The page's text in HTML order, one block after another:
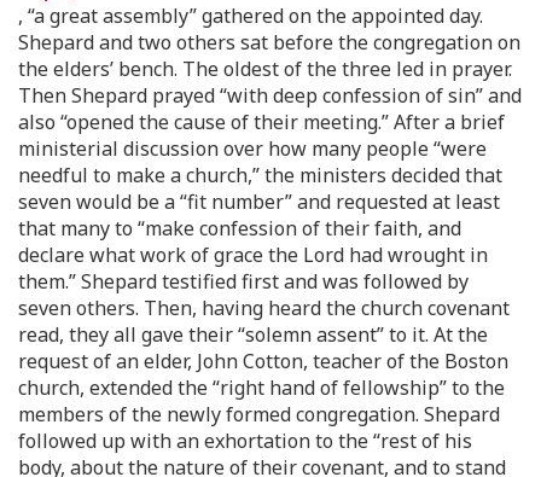
, “a great assembly” gathered on the appointed day.
Shepard and two others sat before the congregation on
the elders’ bench. The oldest of the three led in prayer.
Then Shepard prayed “with deep confession of sin” and
also “opened the cause of their meeting.” After a brief
ministerial discussion over how many people “were
needful to make a church,” the ministers decided that
seven would be a “fit number” and requested at least
that many to “make confession of their faith, and
declare what work of grace the Lord had wrought in
them.” Shepard testified first and was followed by
seven others. Then, having heard the church covenant
read, they all gave their “solemn assent” to it. At the
request of an elder, John Cotton, teacher of the Boston
church, extended the “right hand of fellowship” to the
members of the newly formed congregation. Shepard
followed up with an exhortation to the “rest of his
body, about the nature of their covenant, and to stand